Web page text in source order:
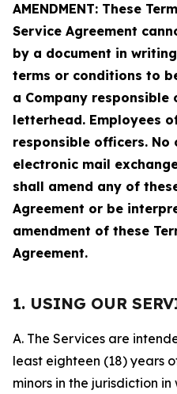
AMENDMENT: These
Service Agreement
by a document in
terms or conditions to
a Company responsible
letterhead. Employees
responsible officers.
electronic mail
shall amend any of
Agreement or be
amendment of these
Agreement.
1. USING OUR
A. The Services are
least eighteen (18) years
minors in the jurisdiction